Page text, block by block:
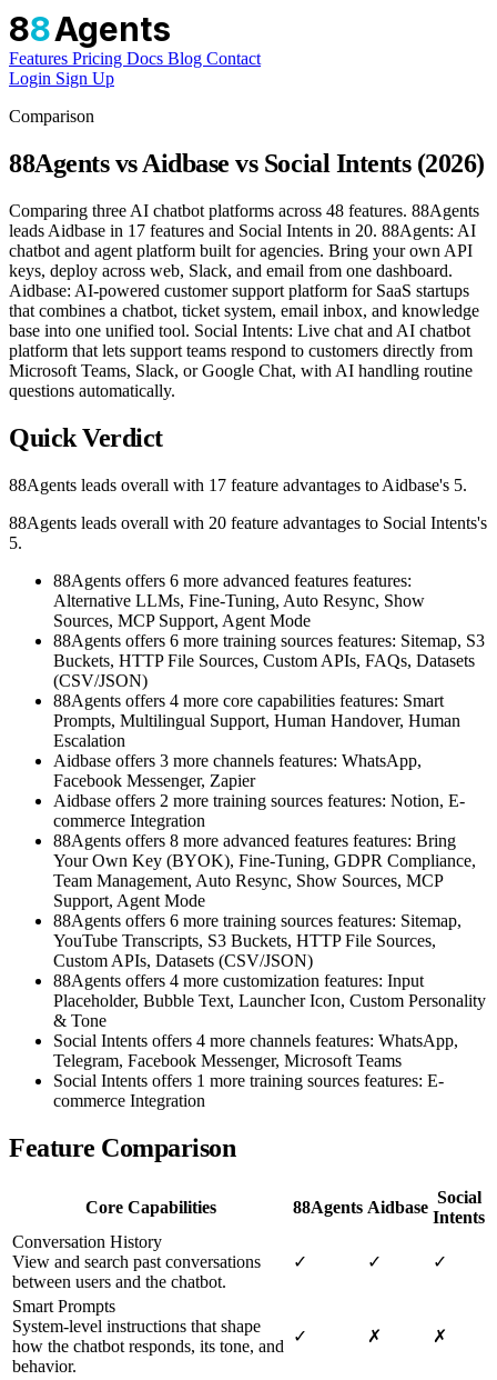
88Agents
Features Pricing Docs Blog Contact
Login Sign Up
Comparison
88Agents vs Aidbase vs Social Intents (2026)
Comparing three AI chatbot platforms across 48 features. 88Agents
leads Aidbase in 17 features and Social Intents in 20. 88Agents: AI
chatbot and agent platform built for agencies. Bring your own API
keys, deploy across web, Slack, and email from one dashboard.
Aidbase: AI-powered customer support platform for SaaS startups
that combines a chatbot, ticket system, email inbox, and knowledge
base into one unified tool. Social Intents: Live chat and AI chatbot
platform that lets support teams respond to customers directly from
Microsoft Teams, Slack, or Google Chat, with AI handling routine
questions automatically.
Quick Verdict
88Agents leads overall with 17 feature advantages to Aidbase's 5.
88Agents leads overall with 20 feature advantages to Social Intents's
5.
88Agents offers 6 more advanced features features:
Alternative LLMs, Fine-Tuning, Auto Resync, Show
Sources, MCP Support, Agent Mode
88Agents offers 6 more training sources features: Sitemap, S3
Buckets, HTTP File Sources, Custom APIs, FAQs, Datasets
(CSV/JSON)
88Agents offers 4 more core capabilities features: Smart
Prompts, Multilingual Support, Human Handover, Human
Escalation
Aidbase offers 3 more channels features: WhatsApp,
Facebook Messenger, Zapier
Aidbase offers 2 more training sources features: Notion, E-
commerce Integration
88Agents offers 8 more advanced features features: Bring
Your Own Key (BYOK), Fine-Tuning, GDPR Compliance,
Team Management, Auto Resync, Show Sources, MCP
Support, Agent Mode
88Agents offers 6 more training sources features: Sitemap,
YouTube Transcripts, S3 Buckets, HTTP File Sources,
Custom APIs, Datasets (CSV/JSON)
88Agents offers 4 more customization features: Input
Placeholder, Bubble Text, Launcher Icon, Custom Personality
& Tone
Social Intents offers 4 more channels features: WhatsApp,
Telegram, Facebook Messenger, Microsoft Teams
Social Intents offers 1 more training sources features: E-
commerce Integration
Feature Comparison
Core Capabilities 88Agents Aidbase
Social
Intents
Conversation History
View and search past conversations
between users and the chatbot.
✓ ✓ ✓
Smart Prompts
System-level instructions that shape
how the chatbot responds, its tone, and
behavior.
✓ ✗ ✗